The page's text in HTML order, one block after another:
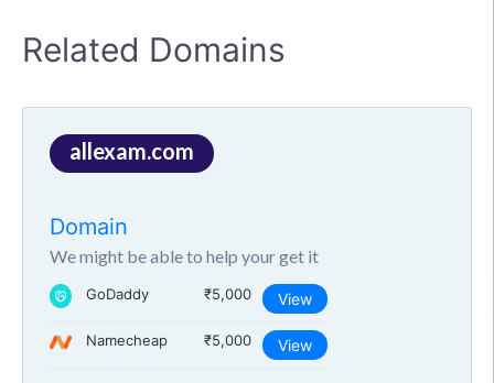
Related Domains
allexam.com
Domain
We might be able to help your get it
GoDaddy ₹5,000 View
Namecheap ₹5,000 View